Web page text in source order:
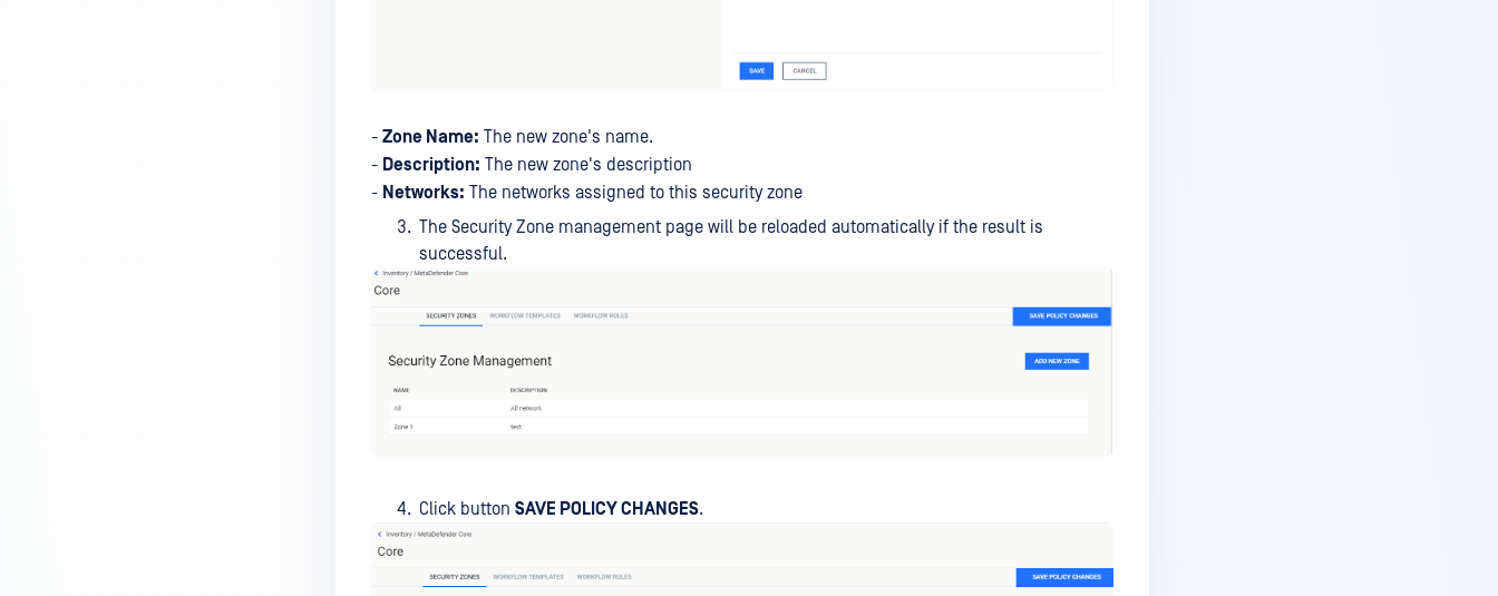
- Zone Name: The new zone's name.
- Description: The new zone's description
- Networks: The networks assigned to this security zone
The Security Zone management page will be reloaded automatically if the result is
successful.
Click button SAVE POLICY CHANGES.